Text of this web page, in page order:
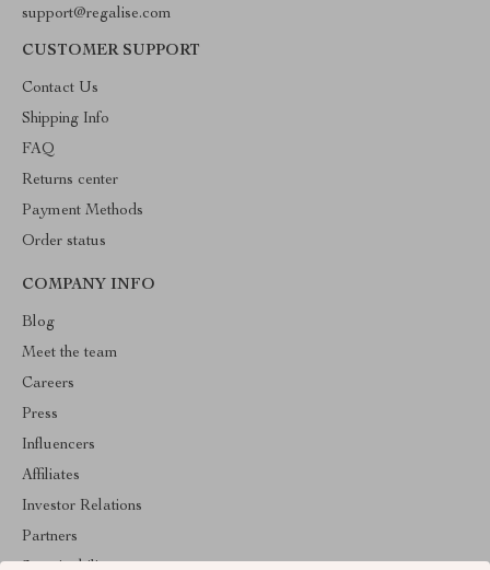
support@regalise.com
CUSTOMER SUPPORT
Contact Us
Shipping Info
FAQ
Returns center
Payment Methods
Order status
COMPANY INFO
Blog
Meet the team
Careers
Press
Influencers
Affiliates
Investor Relations
Partners